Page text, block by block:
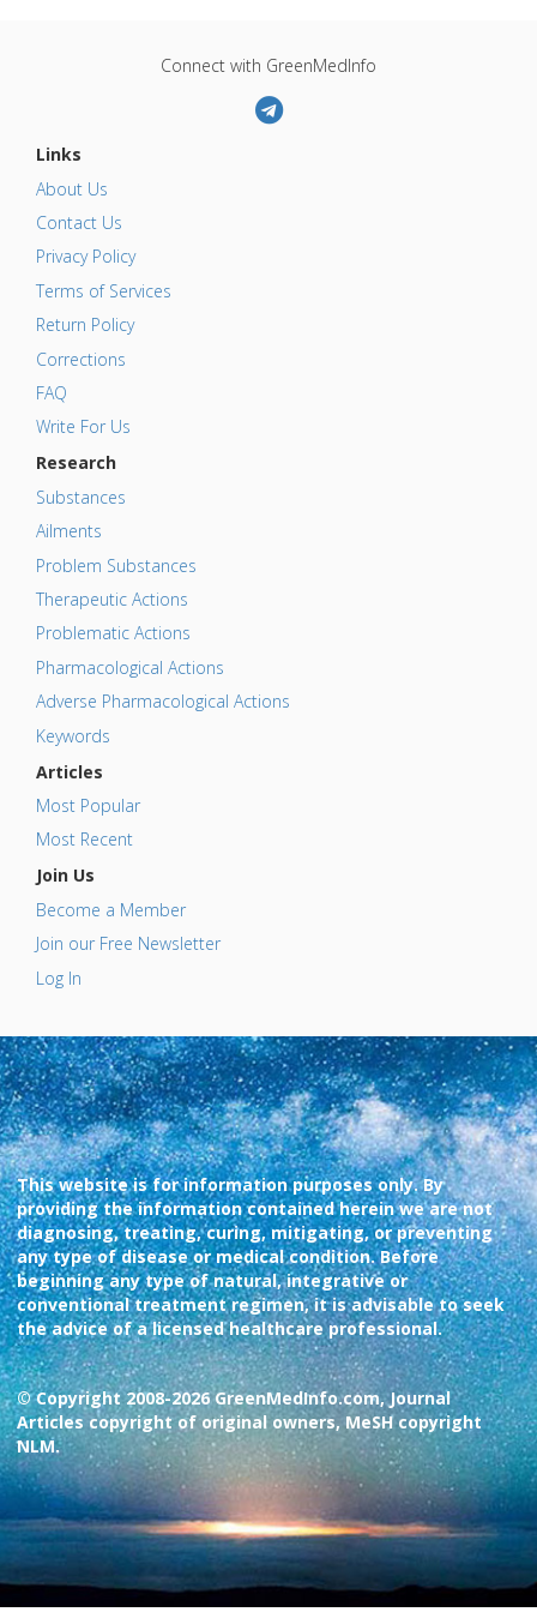
Connect with GreenMedInfo
Links
About Us
Contact Us
Privacy Policy
Terms of Services
Return Policy
Corrections
FAQ
Write For Us
Research
Substances
Ailments
Problem Substances
Therapeutic Actions
Problematic Actions
Pharmacological Actions
Adverse Pharmacological Actions
Keywords
Articles
Most Popular
Most Recent
Join Us
Become a Member
Join our Free Newsletter
Log In
This website is for information purposes only. By
providing the information contained herein we are not
diagnosing, treating, curing, mitigating, or preventing
any type of disease or medical condition. Before
beginning any type of natural, integrative or
conventional treatment regimen, it is advisable to seek
the advice of a licensed healthcare professional.
© Copyright 2008-2026 GreenMedInfo.com, Journal
Articles copyright of original owners, MeSH copyright
NLM.